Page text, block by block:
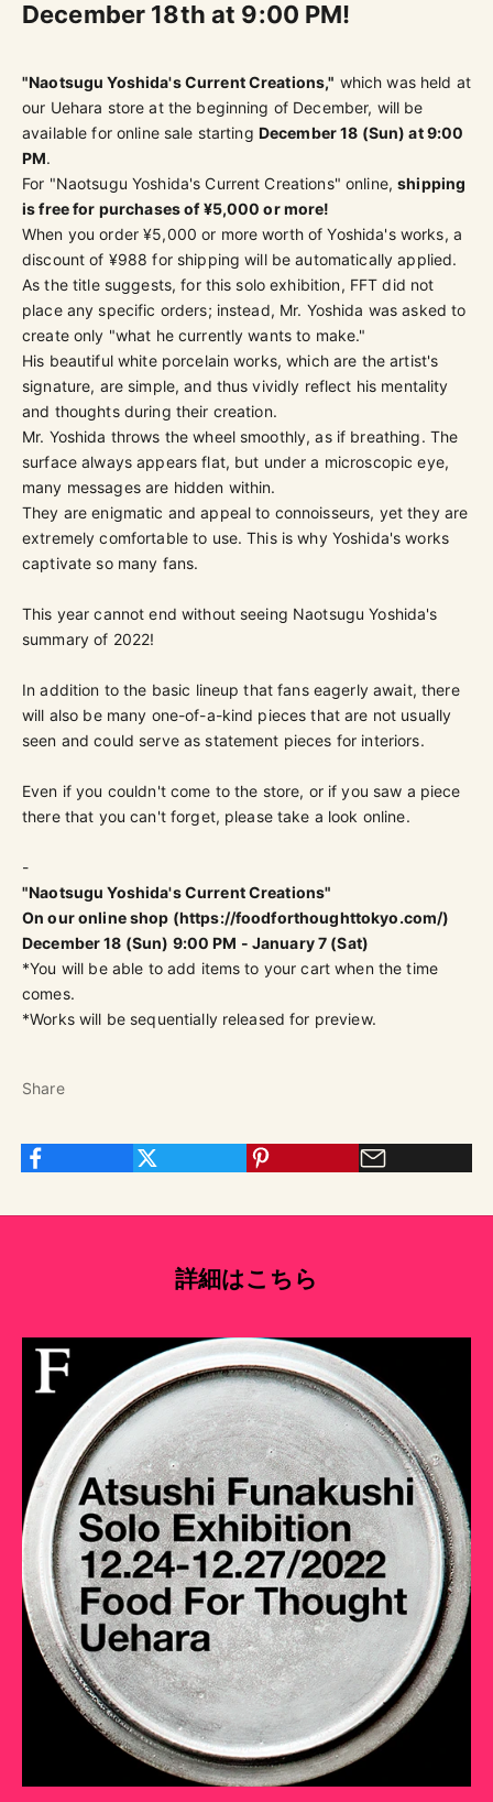
December 18th at 9:00 PM!
"Naotsugu Yoshida's Current Creations," which was held at
our Uehara store at the beginning of December, will be
available for online sale starting December 18 (Sun) at 9:00
PM.
For "Naotsugu Yoshida's Current Creations" online,shipping
is free for purchases of ¥5,000 or more!
When you order ¥5,000 or more worth of Yoshida's works, a
discount of ¥988 for shipping will be automatically applied.
As the title suggests, for this solo exhibition, FFT did not
place any specific orders; instead, Mr. Yoshida was asked to
create only "what he currently wants to make."
His beautiful white porcelain works, which are the artist's
signature, are simple, and thus vividly reflect his mentality
and thoughts during their creation.
Mr. Yoshida throws the wheel smoothly, as if breathing. The
surface always appears flat, but under a microscopic eye,
many messages are hidden within.
They are enigmatic and appeal to connoisseurs, yet they are
extremely comfortable to use. This is why Yoshida's works
captivate so many fans.
This year cannot end without seeing Naotsugu Yoshida's
summary of 2022!
In addition to the basic lineup that fans eagerly await, there
will also be many one-of-a-kind pieces that are not usually
seen and could serve as statement pieces for interiors.
Even if you couldn't come to the store, or if you saw a piece
there that you can't forget, please take a look online.
-
"Naotsugu Yoshida's Current Creations"
On our online shop (https://foodforthoughttokyo.com/)
December 18 (Sun) 9:00 PM - January 7 (Sat)
*You will be able to add items to your cart when the time
comes.
*Works will be sequentially released for preview.
Share
詳細はこちら